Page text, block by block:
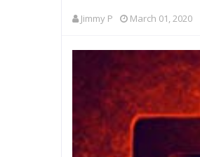
Jimmy P March 01, 2020